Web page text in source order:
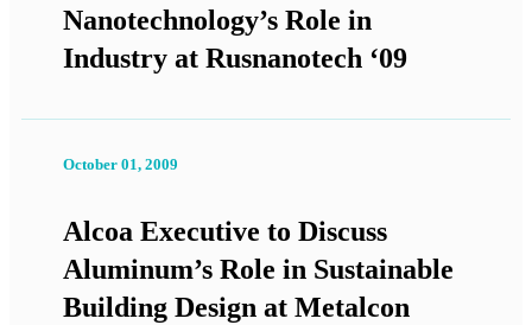
Nanotechnology’s Role in
Industry at Rusnanotech ‘09
October 01, 2009
Alcoa Executive to Discuss
Aluminum’s Role in Sustainable
Building Design at Metalcon